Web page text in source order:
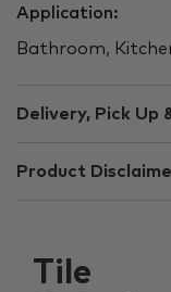
Application:
Bathroom,
Delivery, Pick Up
Product
Tile